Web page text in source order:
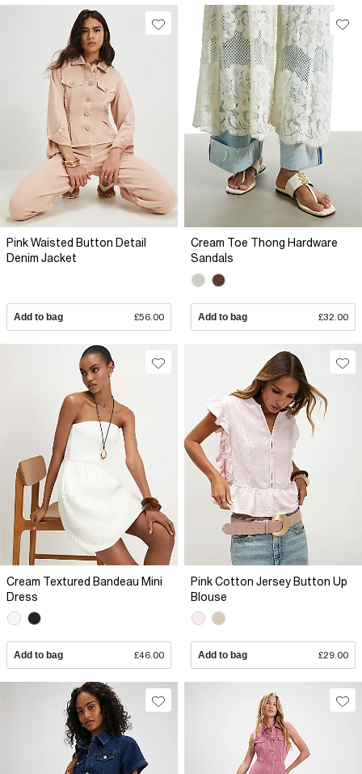
Pink Waisted Button Detail
Denim Jacket
Add to bag £56.00
Cream Toe Thong Hardware
Sandals
Add to bag £32.00
Cream Textured Bandeau Mini
Dress
Add to bag £46.00
Pink Cotton Jersey Button Up
Blouse
Add to bag £29.00